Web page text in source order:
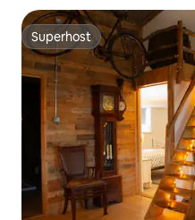
Superhost
Superhost